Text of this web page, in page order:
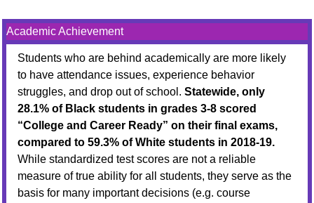
Academic Achievement
Students who are behind academically are more likely
to have attendance issues, experience behavior
struggles, and drop out of school. Statewide, only
28.1% of Black students in grades 3-8 scored
“College and Career Ready” on their final exams,
compared to 59.3% of White students in 2018-19.
While standardized test scores are not a reliable
measure of true ability for all students, they serve as the
basis for many important decisions (e.g. course